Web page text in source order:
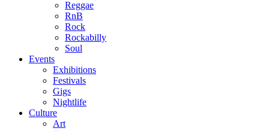
Reggae
RnB
Rock
Rockabilly
Soul
Events
Exhibitions
Festivals
Gigs
Nightlife
Culture
Art